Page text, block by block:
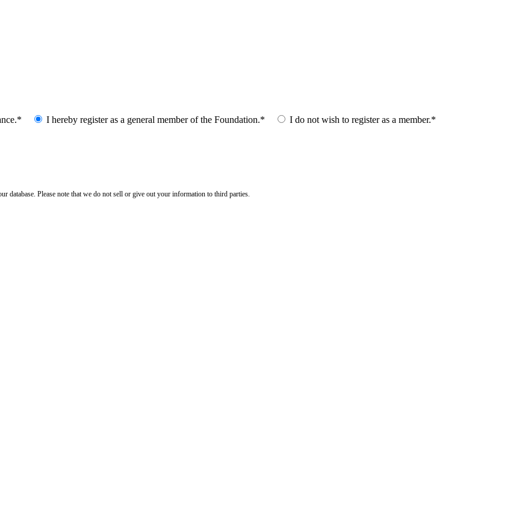
I hereby register as a general member of the Foundation.* I do not wish to register as a member.*
Please note that we do not sell or give out your information to third parties.